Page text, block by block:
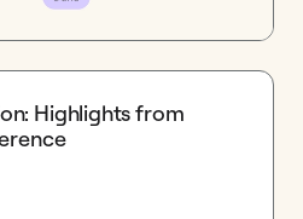
Highlights from